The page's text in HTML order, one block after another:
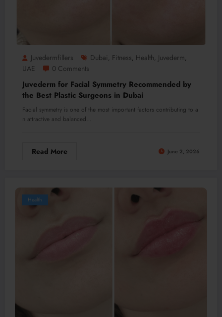
Juvedermfillers Dubai, Fitness, Health, Juvederm,
UAE 0 Comments
Juvederm for Facial Symmetry Recommended by
the Best Plastic Surgeons in Dubai
Facial symmetry is one of the most important factors contributing to a
n attractive and balanced…
Read More June 2, 2026
Health